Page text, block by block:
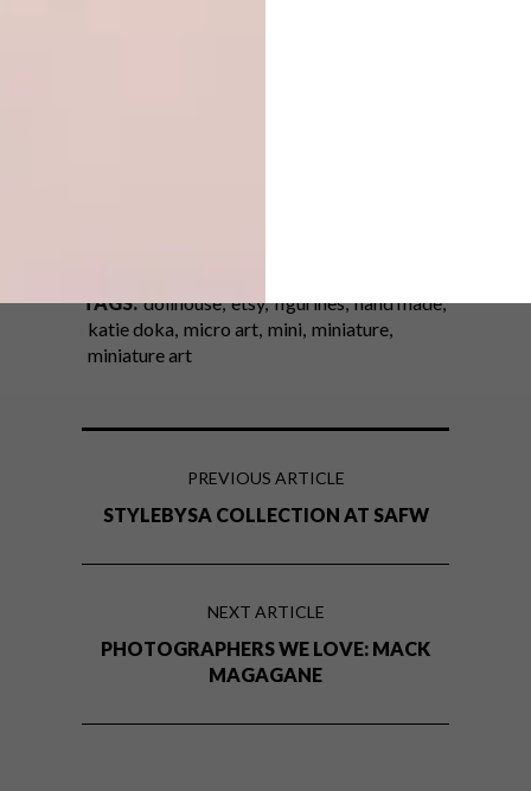
TAGS: dollhouse etsy figurines hand made
katie doka micro art mini miniature
miniature art
PREVIOUS ARTICLE
STYLEBYSA COLLECTION AT SAFW
NEXT ARTICLE
PHOTOGRAPHERS WE LOVE: MACK
MAGAGANE